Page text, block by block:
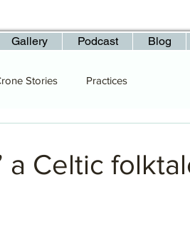
Gallery Podcast Blog
Stories Practices
a Celtic